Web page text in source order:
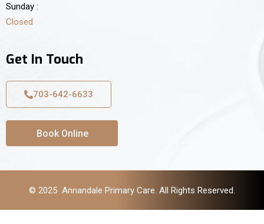
Sunday :
Closed
Get In Touch
703-642-6633
Book Online
© 2025 Annandale Primary Care. All Rights Reserved.